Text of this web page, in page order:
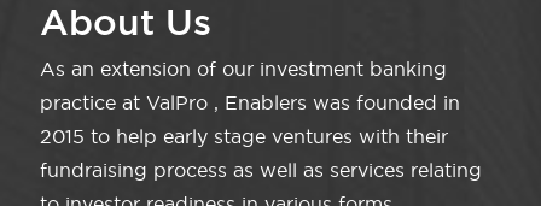
About Us
As an extension of our investment banking
practice at ValPro , Enablers was founded in
2015 to help early stage ventures with their
fundraising process as well as services relating